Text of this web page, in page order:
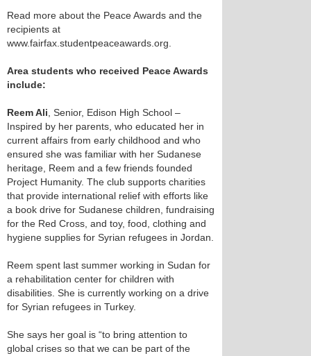
Read more about the Peace Awards and the
recipients at
www.fairfax.studentpeaceawards.org.
Area students who received Peace Awards
include:
Reem Ali , Senior, Edison High School –
Inspired by her parents, who educated her in
current affairs from early childhood and who
ensured she was familiar with her Sudanese
heritage, Reem and a few friends founded
Project Humanity. The club supports charities
that provide international relief with efforts like
a book drive for Sudanese children, fundraising
for the Red Cross, and toy, food, clothing and
hygiene supplies for Syrian refugees in Jordan.
Reem spent last summer working in Sudan for
a rehabilitation center for children with
disabilities. She is currently working on a drive
for Syrian refugees in Turkey.
She says her goal is “to bring attention to
global crises so that we can be part of the